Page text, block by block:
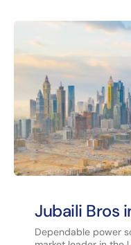
Jubaili Bros
Dependable power